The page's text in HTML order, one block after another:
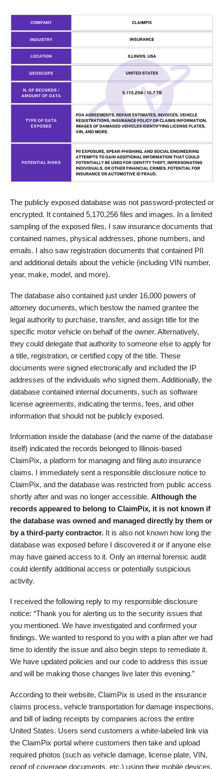
The publicly exposed database was not password-protected or
encrypted. It contained 5,170,256 files and images. In a limited
sampling of the exposed files, I saw insurance documents that
contained names, physical addresses, phone numbers, and
emails. I also saw registration documents that contained PII
and additional details about the vehicle (including VIN number,
year, make, model, and more).
The database also contained just under 16,000 powers of
attorney documents, which bestow the named grantee the
legal authority to purchase, transfer, and assign title for the
specific motor vehicle on behalf of the owner. Alternatively,
they could delegate that authority to someone else to apply for
a title, registration, or certified copy of the title. These
documents were signed electronically and included the IP
addresses of the individuals who signed them. Additionally, the
database contained internal documents, such as software
license agreements, indicating the terms, fees, and other
information that should not be publicly exposed.
Information inside the database (and the name of the database
itself) indicated the records belonged to Illinois-based
ClaimPix, a platform for managing and filing auto insurance
claims. I immediately sent a responsible disclosure notice to
ClaimPix, and the database was restricted from public access
shortly after and was no longer accessible. Although the
records appeared to belong to ClaimPix, it is not known if
the database was owned and managed directly by them or
by a third-party contractor. It is also not known how long the
database was exposed before I discovered it or if anyone else
may have gained access to it. Only an internal forensic audit
could identify additional access or potentially suspicious
activity.
I received the following reply to my responsible disclosure
notice: “Thank you for alerting us to the security issues that
you mentioned. We have investigated and confirmed your
findings. We wanted to respond to you with a plan after we had
time to identify the issue and also begin steps to remediate it.
We have updated policies and our code to address this issue
and will be making those changes live later this evening.”
According to their website, ClaimPix is used in the insurance
claims process, vehicle transportation for damage inspections,
and bill of lading receipts by companies across the entire
United States. Users send customers a white‑labeled link via
the ClaimPix portal where customers then take and upload
required photos (such as vehicle damage, license plate, VIN,
proof of coverage documents, etc.) using their mobile devices.